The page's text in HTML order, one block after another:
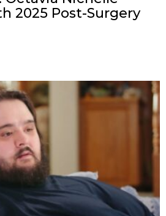
2025 Post-Surgery